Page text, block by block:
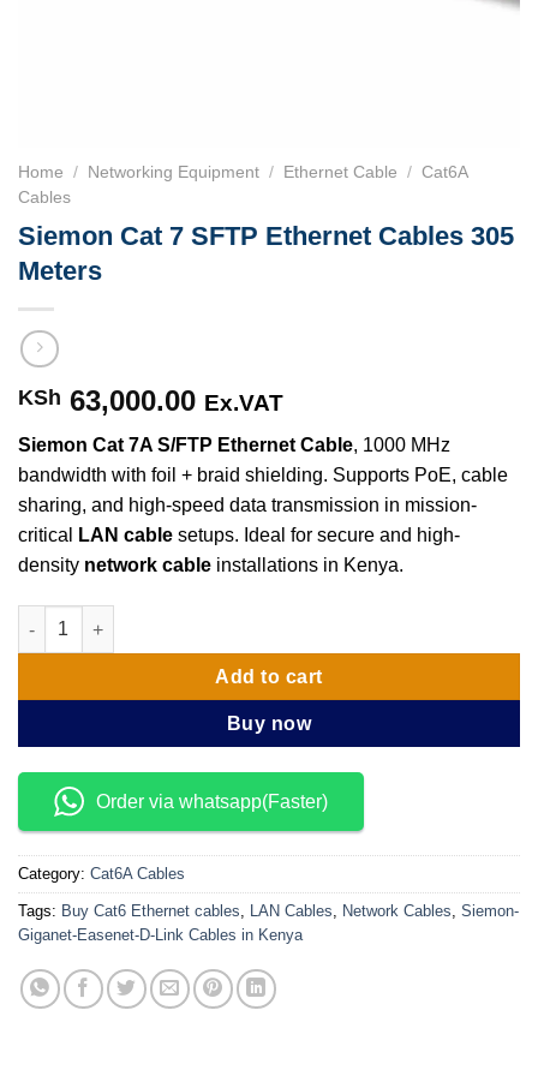
Home / Networking Equipment / Ethernet Cable / Cat6A
Cables
Siemon Cat 7 SFTP Ethernet Cables 305
Meters
KSh 63,000.00 Ex.VAT
Siemon Cat 7A S/FTP Ethernet Cable, 1000 MHz
bandwidth with foil + braid shielding. Supports PoE, cable
sharing, and high-speed data transmission in mission-
critical
LAN cable setups. Ideal for secure and high-
density network cable installations in Kenya.
Siemon Cat 7 SFTP Ethernet Cables 305 Meters quantity
Add to cart
Buy now
Order via whatsapp(Faster)
Category: Cat6A Cables
Tags: Buy Cat6 Ethernet cables, LAN Cables, Network Cables, Siemon-
Giganet-Easenet-D-Link Cables in Kenya